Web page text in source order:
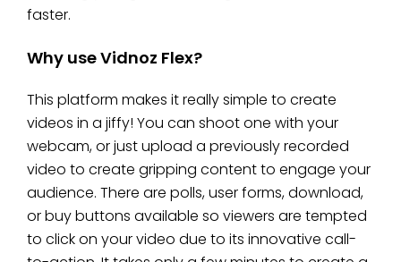
faster.
Why use Vidnoz Flex?
This platform makes it really simple to create
videos in a jiffy! You can shoot one with your
webcam, or just upload a previously recorded
video to create gripping content to engage your
audience. There are polls, user forms, download,
or buy buttons available so viewers are tempted
to click on your video due to its innovative call-